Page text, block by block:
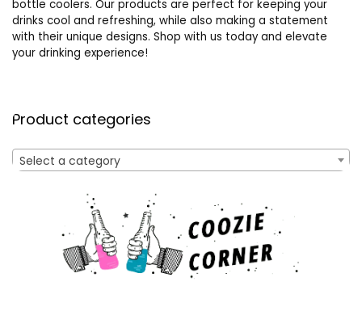
bottle coolers. Our products are perfect for keeping your
drinks cool and refreshing, while also making a statement
with their unique designs. Shop with us today and elevate
your drinking experience!
Product categories
Select a category